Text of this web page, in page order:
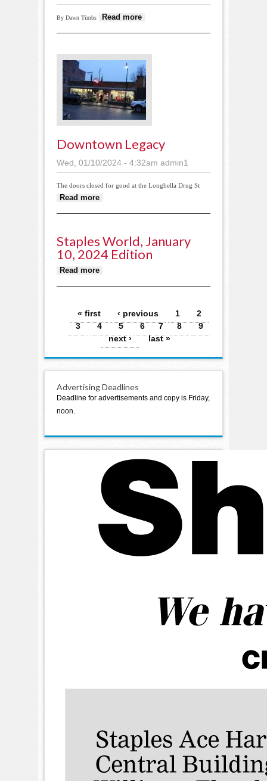
By Dawn Timbs Read more
Downtown Legacy
Wed, 01/10/2024 - 4:32am admin1
The doors closed for good at the Longbella Drug St
Read more
Staples World, January
10, 2024 Edition
Read more
Pages
« first ‹ previous 1
2
3
4 5 6 7 8
9
next ›
last »
Advertising Deadlines
Deadline for advertisements and copy is Friday,
noon.